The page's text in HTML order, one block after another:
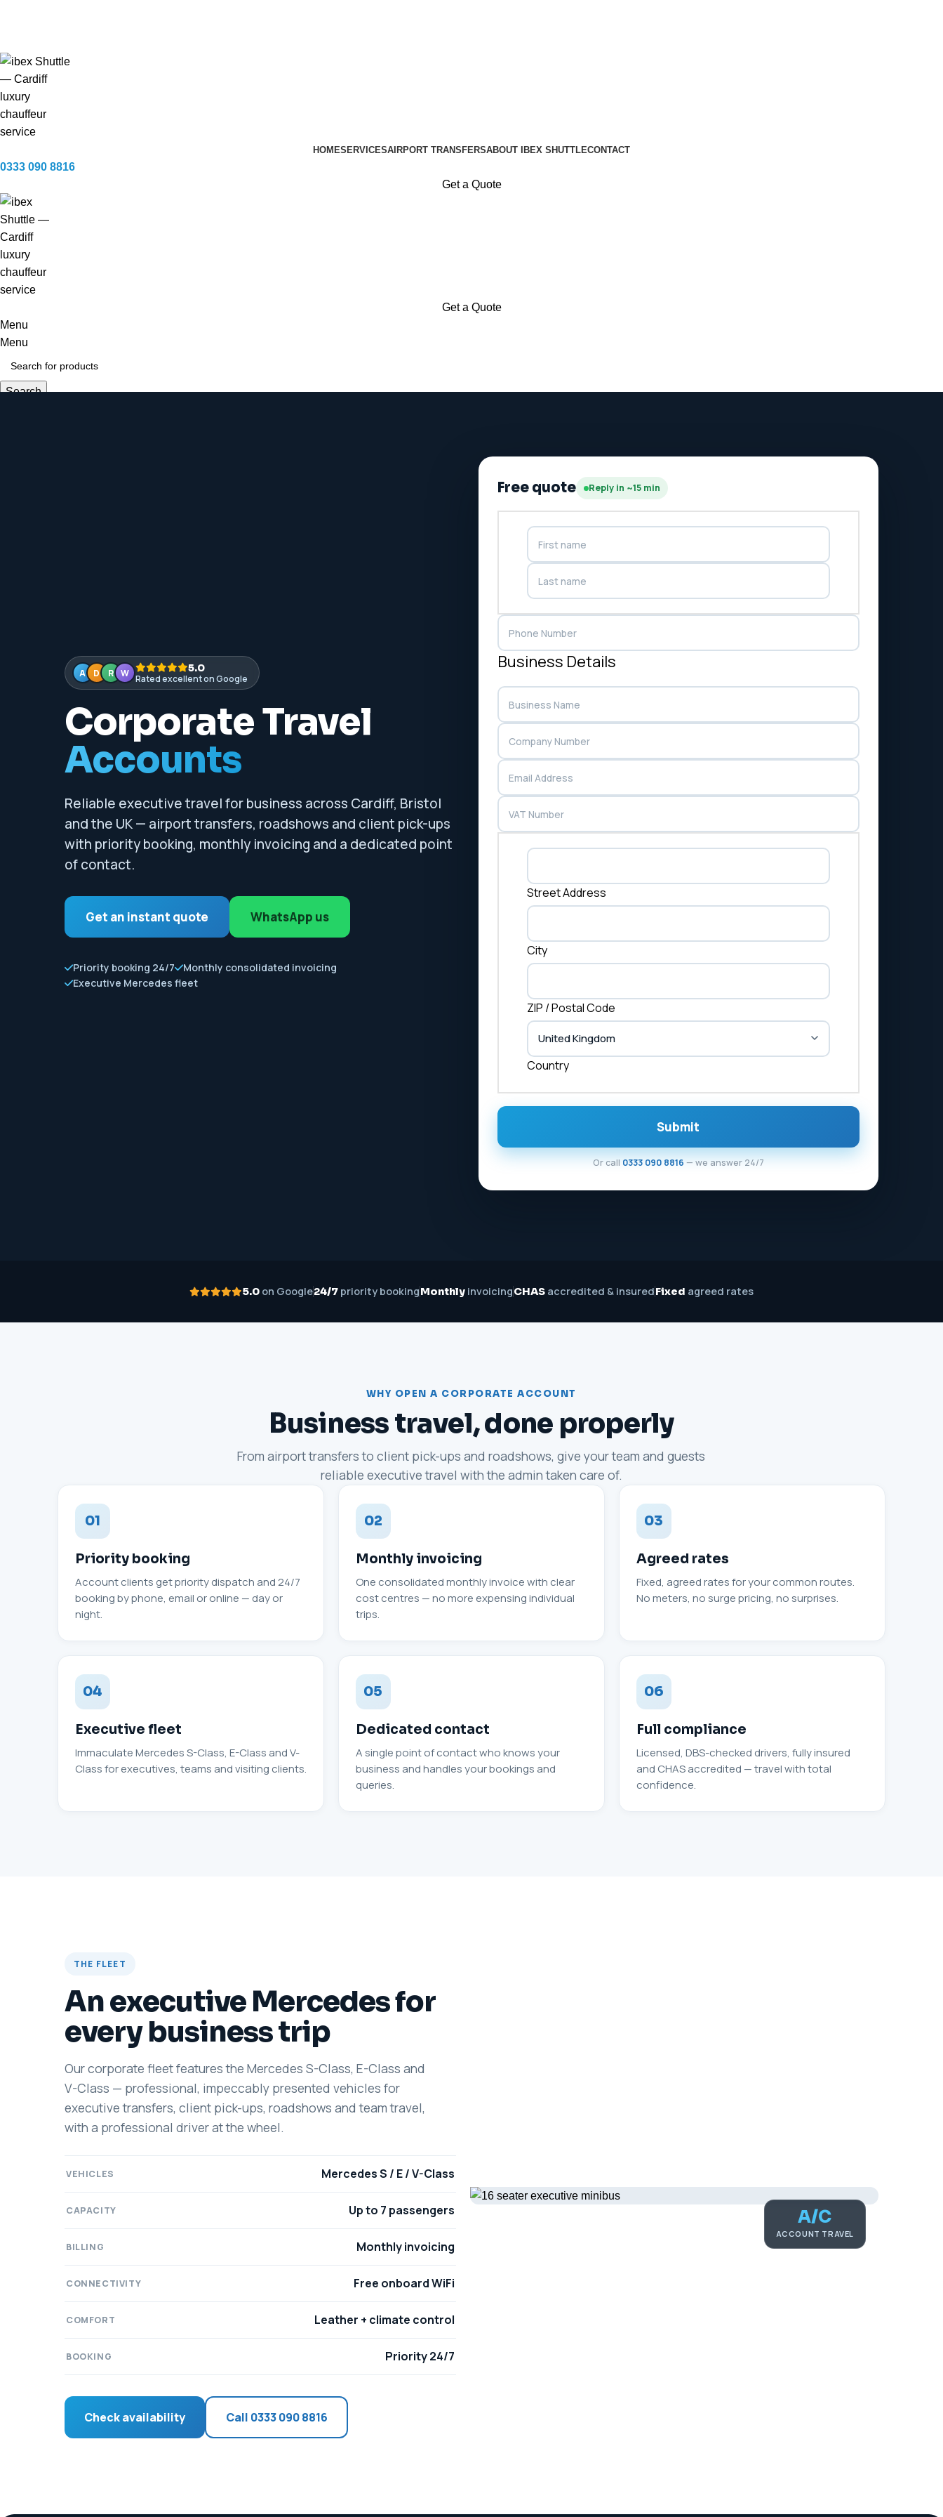
HOMESERVICESAIRPORT TRANSFERSABOUT IBEX SHUTTLECONTACT
0333 090 8816
Get a Quote
Get a Quote
Menu
Menu
Search
A D R W 5.0
Rated excellent on Google
Corporate Travel
Accounts
Reliable executive travel for business across Cardiff, Bristol
and the UK — airport transfers, roadshows and client pick-ups
with priority booking, monthly invoicing and a dedicated point
of contact.
Get an instant quote WhatsApp us
Priority booking 24/7
Monthly consolidated invoicing
Executive Mercedes fleet
Free quote Reply in ~15 min
Business Details
Street Address
City
ZIP / Postal Code
Country
Submit
Or call 0333 090 8816 — we answer 24/7
5.0on Google24/7priority bookingMonthlyinvoicingCHASaccredited & insuredFixed agreed rates
WHY OPEN A CORPORATE ACCOUNT
Business travel, done properly
From airport transfers to client pick-ups and roadshows, give your team and guests
reliable executive travel with the admin taken care of.
01
Priority booking
Account clients get priority dispatch and 24/7
booking by phone, email or online — day or
night.
02
Monthly invoicing
One consolidated monthly invoice with clear
cost centres — no more expensing individual
trips.
03
Agreed rates
Fixed, agreed rates for your common routes.
No meters, no surge pricing, no surprises.
04
Executive fleet
Immaculate Mercedes S-Class, E-Class and V-
Class for executives, teams and visiting clients.
05
Dedicated contact
A single point of contact who knows your
business and handles your bookings and
queries.
06
Full compliance
Licensed, DBS-checked drivers, fully insured
and CHAS accredited — travel with total
confidence.
THE FLEET
An executive Mercedes for
every business trip
Our corporate fleet features the Mercedes S-Class, E-Class and
V-Class — professional, impeccably presented vehicles for
executive transfers, client pick-ups, roadshows and team travel,
with a professional driver at the wheel.
VEHICLES Mercedes S / E / V-Class
CAPACITY Up to 7 passengers
BILLING Monthly invoicing
CONNECTIVITY Free onboard WiFi
COMFORT Leather + climate control
BOOKING Priority 24/7
Check availability Call 0333 090 8816
A/C
ACCOUNT TRAVEL